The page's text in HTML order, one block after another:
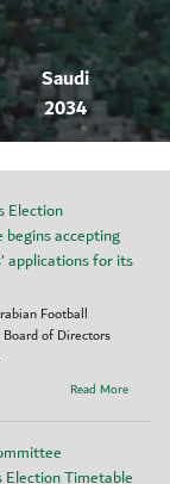
Saudi
2034
Election
accepting
applications for its
Football
of Directors
Read More
Election Timetable